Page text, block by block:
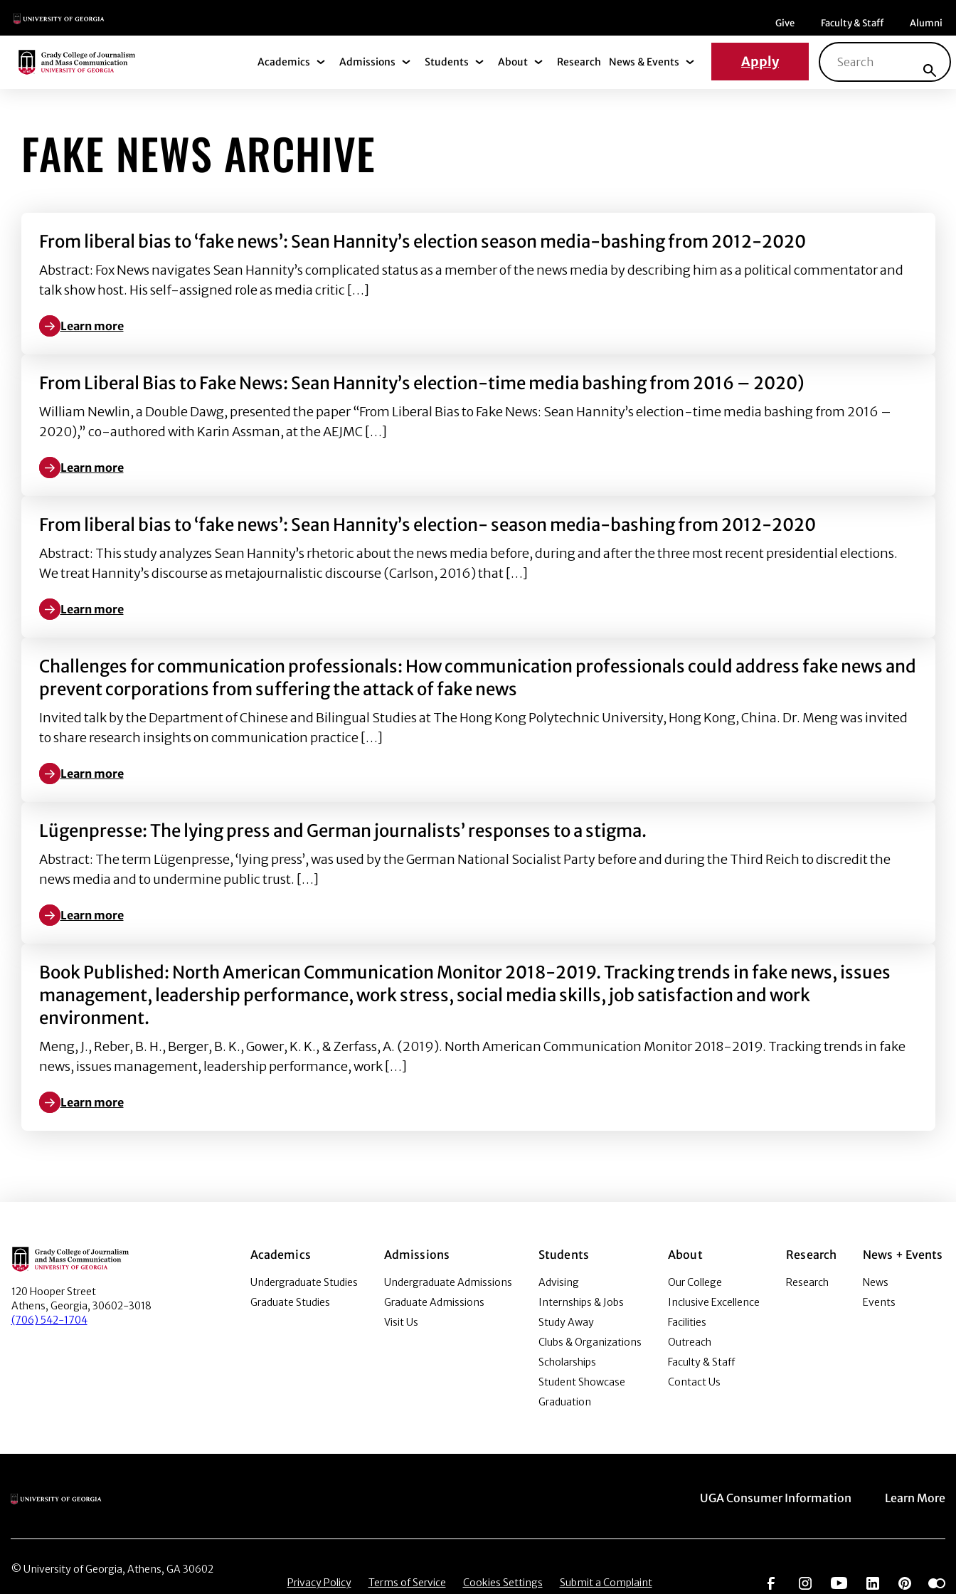
Main Logo Menu item
Give Menu item
Faculty & Staff Menu item
Alumni
Main Logo Academics Academics Submenu
Admissions Admissions Submenu
Students Students Submenu
About About Submenu
Research News & Events News & Events Submenu
Apply
Search for:
FAKE NEWS ARCHIVE
From liberal bias to ‘fake news’: Sean Hannity’s election season media-bashing from 2012-2020
Abstract: Fox News navigates Sean Hannity’s complicated status as a member of the news media by describing him as a political commentator and
talk show host. His self-assigned role as media critic […]
Learn more
Learn more about From liberal bias to ‘fake news’: Sean Hannity’s election season media-bashing from 2012-2020
From Liberal Bias to Fake News: Sean Hannity’s election-time media bashing from 2016 – 2020)
William Newlin, a Double Dawg, presented the paper “From Liberal Bias to Fake News: Sean Hannity’s election-time media bashing from 2016 –
2020),” co-authored with Karin Assman, at the AEJMC […]
Learn more
Learn more about From Liberal Bias to Fake News: Sean Hannity’s election-time media bashing from 2016 – 2020)
From liberal bias to ‘fake news’: Sean Hannity’s election- season media-bashing from 2012-2020
Abstract: This study analyzes Sean Hannity’s rhetoric about the news media before, during and after the three most recent presidential elections.
We treat Hannity’s discourse as metajournalistic discourse (Carlson, 2016) that […]
Learn more
Learn more about From liberal bias to ‘fake news’: Sean Hannity’s election- season media-bashing from 2012-2020
Challenges for communication professionals: How communication professionals could address fake news and
prevent corporations from suffering the attack of fake news
Invited talk by the Department of Chinese and Bilingual Studies at The Hong Kong Polytechnic University, Hong Kong, China. Dr. Meng was invited
to share research insights on communication practice […]
Learn more
Learn more about Challenges for communication professionals: How communication professionals could address fake news and prevent corporations from suffering
Lügenpresse: The lying press and German journalists’ responses to a stigma.
Abstract: The term Lügenpresse, ‘lying press’, was used by the German National Socialist Party before and during the Third Reich to discredit the
news media and to undermine public trust. […]
Learn more
Learn more about Lügenpresse: The lying press and German journalists’ responses to a stigma.
Book Published: North American Communication Monitor 2018-2019. Tracking trends in fake news, issues
management, leadership performance, work stress, social media skills, job satisfaction and work
environment.
Meng, J., Reber, B. H., Berger, B. K., Gower, K. K., & Zerfass, A. (2019). North American Communication Monitor 2018-2019. Tracking trends in fake
news, issues management, leadership performance, work […]
Learn more
Learn more about Book Published: North American Communication Monitor 2018-2019. Tracking trends in fake news, issues management, leadership
Main Logo
120 Hooper Street
Athens, Georgia, 30602-3018
(706) 542-1704
Academics
Undergraduate Studies
Graduate Studies
Admissions
Undergraduate Admissions
Graduate Admissions
Visit Us
Students
Advising
Internships & Jobs
Study Away
Clubs & Organizations
Scholarships
Student Showcase
Graduation
About
Our College
Inclusive Excellence
Facilities
Outreach
Faculty & Staff
Contact Us
Research
Research
News + Events
News
Events
Main Logo Menu item
UGA Consumer Information Menu item
Learn More
© University of Georgia, Athens, GA 30602
Menu item
Privacy Policy Menu item
Terms of Service Menu item
Cookies Settings Menu item
Submit a Complaint
Social NetworkSocial Network
Social Network
SocialSocial